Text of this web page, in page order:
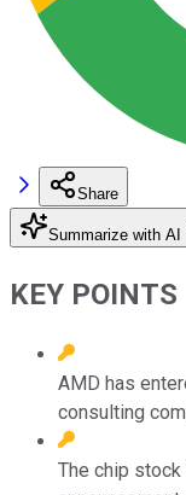
Share
Summarize with AI
KEY POINTS
AMD has
consulting
The chip